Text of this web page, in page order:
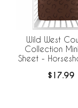
Wild West
Collection
Sheet -
$17.99